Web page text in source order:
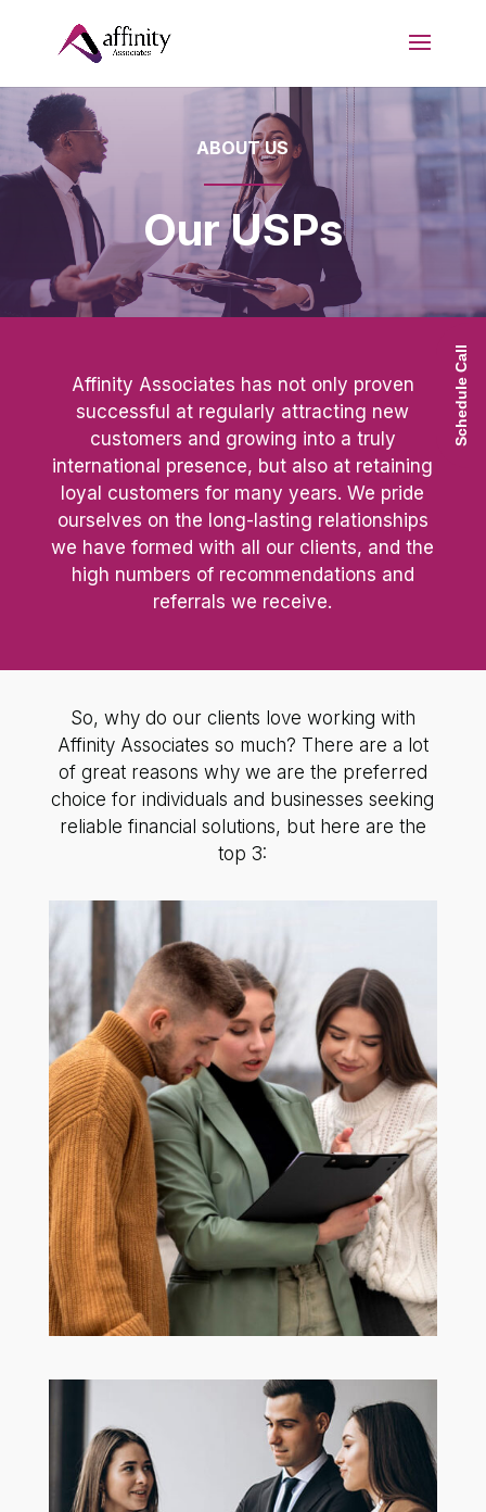
ABOUT US
Our USPs
Affinity Associates has not only proven
successful at regularly attracting new
customers and growing into a truly
international presence, but also at retaining
loyal customers for many years. We pride
ourselves on the long-lasting relationships
we have formed with all our clients, and the
high numbers of recommendations and
referrals we receive.
So, why do our clients love working with
Affinity Associates so much? There are a lot
of great reasons why we are the preferred
choice for individuals and businesses seeking
reliable financial solutions, but here are the
top 3:
Schedule Call